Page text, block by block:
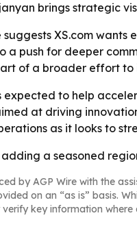
brings strategic
suggests XS.com
a push for deeper
of a broader effort
expected to help
at driving
as it looks to
adding a seasoned
by AGP Wire with the
on an “as is” basis.
key information